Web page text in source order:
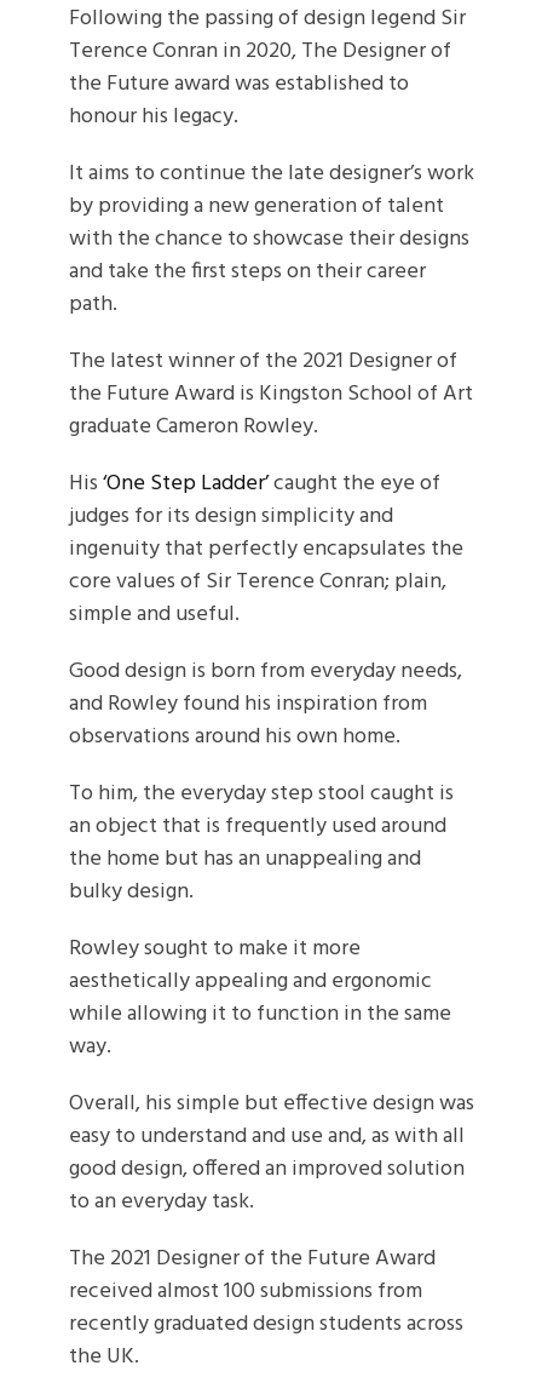
Following the passing of design legend Sir
Terence Conran in 2020, The Designer of
the Future award was established to
honour his legacy.
It aims to continue the late designer’s work
by providing a new generation of talent
with the chance to showcase their designs
and take the first steps on their career
path.
The latest winner of the 2021 Designer of
the Future Award is Kingston School of Art
graduate Cameron Rowley.
His‘One Step Ladder’caught the eye of
judges for its design simplicity and
ingenuity that perfectly encapsulates the
core values of Sir Terence Conran; plain,
simple and useful.
Good design is born from everyday needs,
and Rowley found his inspiration from
observations around his own home.
To him, the everyday step stool caught is
an object that is frequently used around
the home but has an unappealing and
bulky design.
Rowley sought to make it more
aesthetically appealing and ergonomic
while allowing it to function in the same
way.
Overall, his simple but effective design was
easy to understand and use and, as with all
good design, offered an improved solution
to an everyday task.
The 2021 Designer of the Future Award
received almost 100 submissions from
recently graduated design students across
the UK.